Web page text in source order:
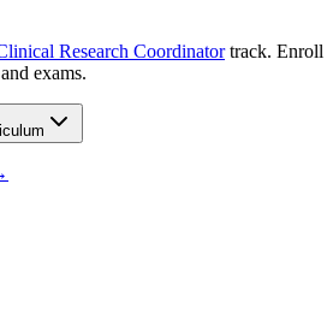
Research Coordinator track. Enroll
exams.